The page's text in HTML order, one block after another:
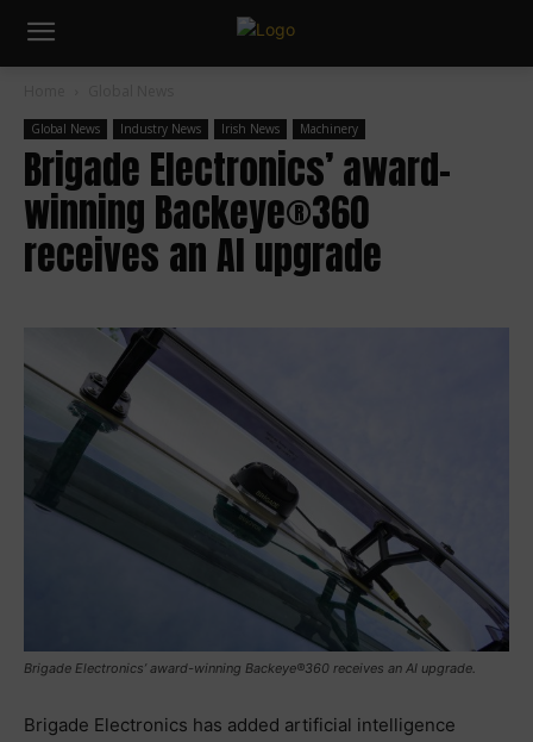
Global News Industry News Irish News Machinery
Brigade Electronics’ award-
winning Backeye®360
receives an AI upgrade
Brigade Electronics’ award-winning Backeye®360 receives an AI upgrade.
Brigade Electronics has added artificial intelligence